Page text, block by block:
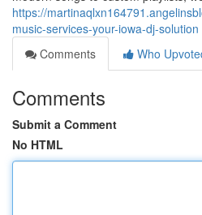
https://
music-services-your-iowa-dj-solution
Comments
Who
Comments
Submit a Comment
No HTML